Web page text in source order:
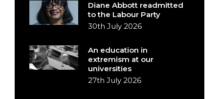
Diane Abbott readmitted
to the Labour Party
30th July 2026
An education in
extremism at our
universities
27th July 2026